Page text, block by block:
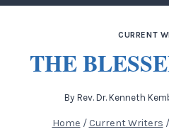
CURRENT
THE
By Rev. Dr. Kenneth
Home / Current Writers /